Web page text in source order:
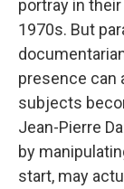
portray in
1970s. But
presence can
subjects
Jean-Pierre
by
start, may